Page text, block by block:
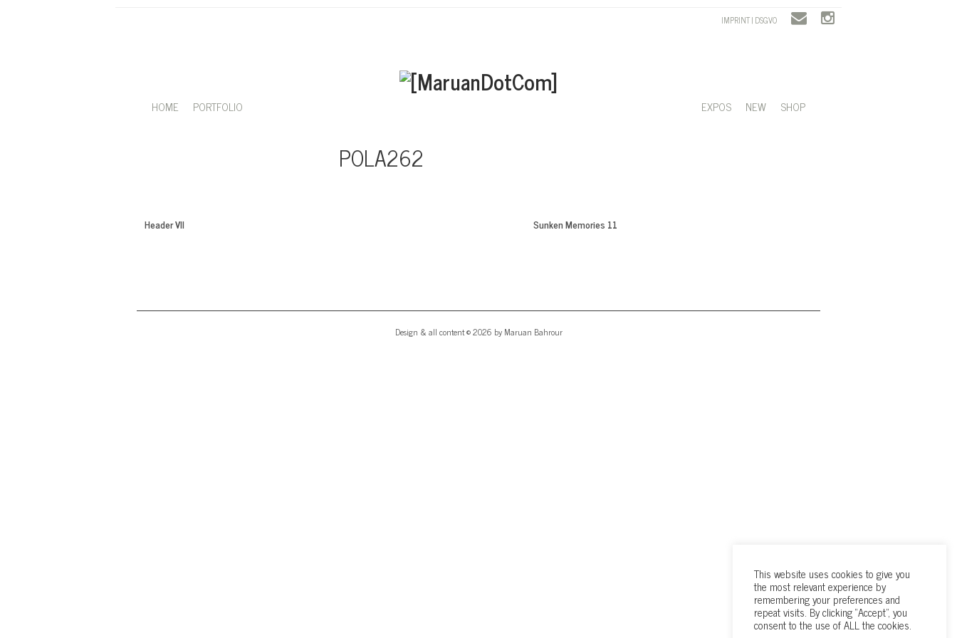
IMPRINT | DSGVO
HOME PORTFOLIO EXPOS NEW SHOP
POLA262
Header VII Sunken Memories 11
Design & all content © 2026 by Maruan Bahrour
This website uses cookies to give you
the most relevant experience by
remembering your preferences and
repeat visits. By clicking “Accept”, you
consent to the use of ALL the cookies.